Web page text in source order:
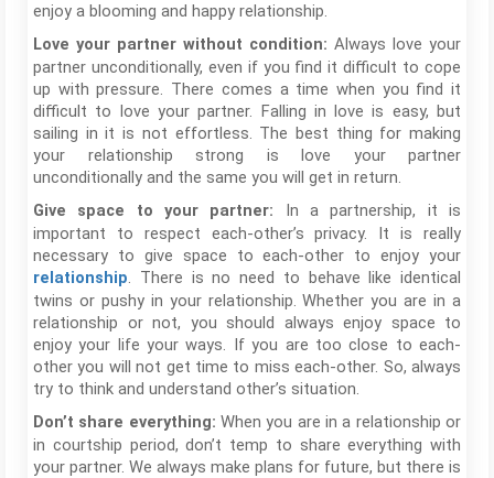
enjoy a blooming and happy relationship.
Love your partner without condition: Always love your
partner unconditionally, even if you find it difficult to cope
up with pressure. There comes a time when you find it
difficult to love your partner. Falling in love is easy, but
sailing in it is not effortless. The best thing for making
your relationship strong is love your partner
unconditionally and the same you will get in return.
Give space to your partner: In a partnership, it is
important to respect each-other’s privacy. It is really
necessary to give space to each-other to enjoy your
relationship. There is no need to behave like identical
twins or pushy in your relationship. Whether you are in a
relationship or not, you should always enjoy space to
enjoy your life your ways. If you are too close to each-
other you will not get time to miss each-other. So, always
try to think and understand other’s situation.
Don’t share everything: When you are in a relationship or
in courtship period, don’t temp to share everything with
your partner. We always make plans for future, but there is